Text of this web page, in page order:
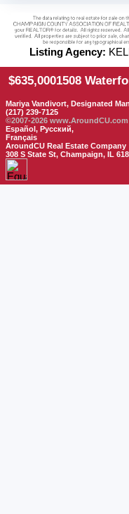
Listing Agency:
$635,0001508
Mariya Vandivort, Designated
(217) 239-7125
©2007-2026 www.AroundCU.com
Español, Русский,
Français
AroundCU Real Estate Company
308 S State St, Champaign, IL